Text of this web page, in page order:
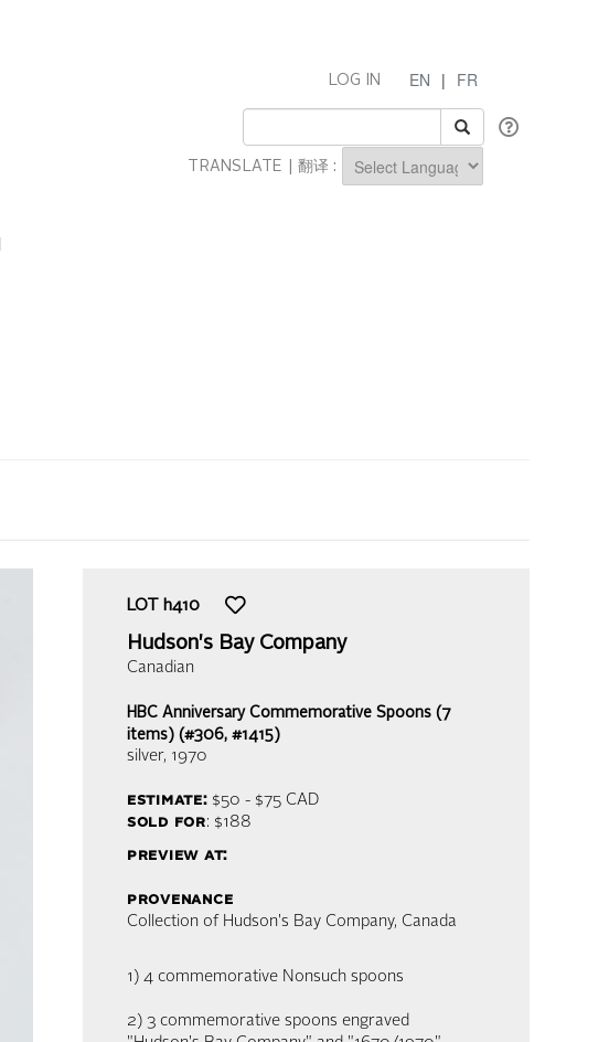
EN | FR
LOG IN
TRANSLATE | 翻译 :
LOT h410
Hudson's Bay Company
Canadian
HBC Anniversary Commemorative Spoons (7
items) (#306, #1415)
silver, 1970
estimate:$50 - $75CAD
sold for: $188
preview at:
provenance
Collection of Hudson's Bay Company, Canada
1) 4 commemorative Nonsuch spoons
2) 3 commemorative spoons engraved